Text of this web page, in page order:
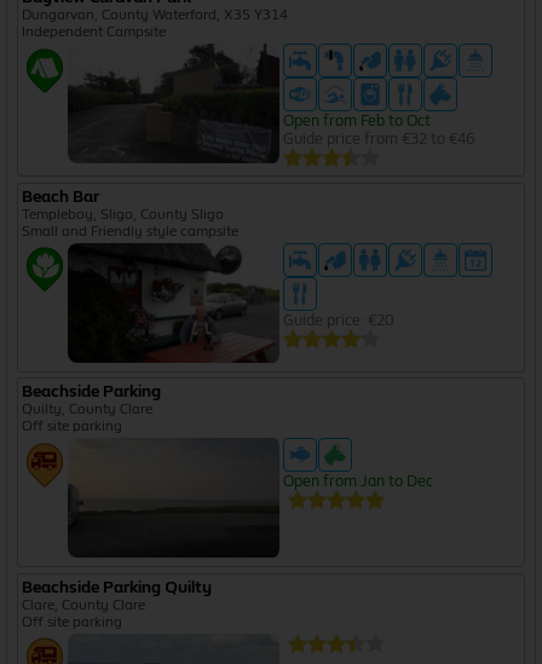
Dungarvan, County Waterford, X35 Y314
Independent Campsite
Open from Feb to Oct
Guide price from €32 to €46
Beach Bar
Templeboy, Sligo, County Sligo
Small and Friendly style campsite
Guide price: €20
Beachside Parking
Quilty, County Clare
Off site parking
Open from Jan to Dec
Beachside Parking Quilty
Clare, County Clare
Off site parking